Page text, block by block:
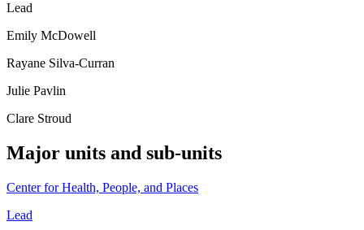
Lead
Emily McDowell
Rayane Silva-Curran
Julie Pavlin
Clare Stroud
Major units and sub-units
Center for Health, People, and Places
Lead